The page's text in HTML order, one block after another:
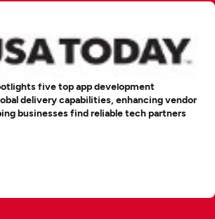
five top app development
delivery capabilities, enhancing vendor
businesses find reliable tech partners